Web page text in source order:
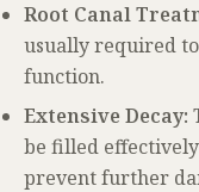
Root Canal
usually required
function.
Extensive Decay:
be filled
prevent further